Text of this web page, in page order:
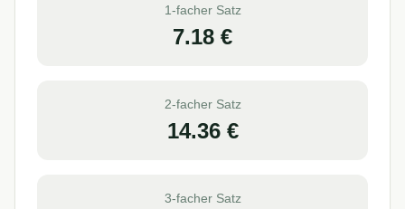
1-facher Satz
7.18 €
2-facher Satz
14.36€
3-facher Satz